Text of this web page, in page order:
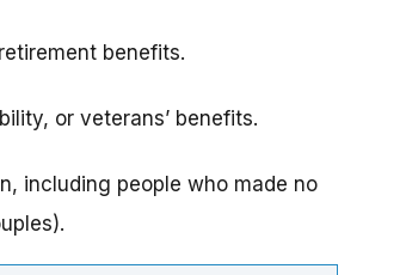
benefits.
or veterans’ benefits.
including people who made no